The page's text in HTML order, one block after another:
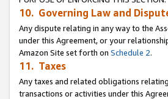
10. Governing Law and
Any dispute relating in any way to the
under this Agreement, or your
Amazon Site set forth on Schedule 2.
11. Taxes
Any taxes and related obligations
transactions or activities under this